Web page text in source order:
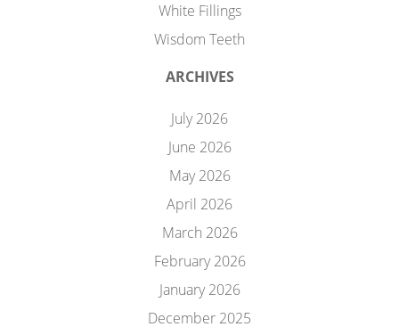
White Fillings
Wisdom Teeth
ARCHIVES
July 2026
June 2026
May 2026
April 2026
March 2026
February 2026
January 2026
December 2025